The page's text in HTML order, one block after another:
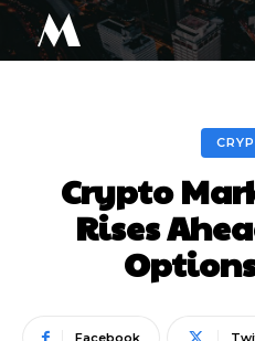
M
Crypto
Rises
Facebook